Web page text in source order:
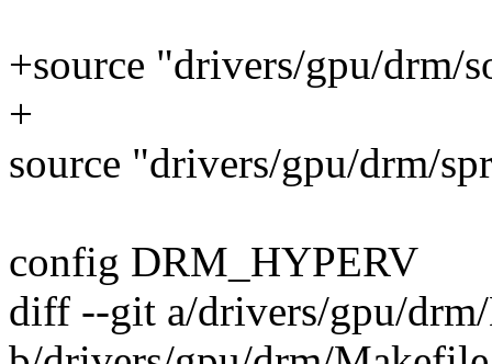
+source "drivers/gpu/drm/
+
source "drivers/gpu/drm/
config DRM_HYPERV
diff --git a/drivers/gpu/